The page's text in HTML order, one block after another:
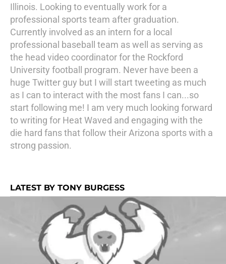
Illinois. Looking to eventually work for a
professional sports team after graduation.
Currently involved as an intern for a local
professional baseball team as well as serving as
the head video coordinator for the Rockford
University football program. Never have been a
huge Twitter guy but I will start tweeting as much
as I can to interact with the most fans I can...so
start following me! I am very much looking forward
to writing for Heat Waved and engaging with the
die hard fans that follow their Arizona sports with a
strong passion.
LATEST BY TONY BURGESS